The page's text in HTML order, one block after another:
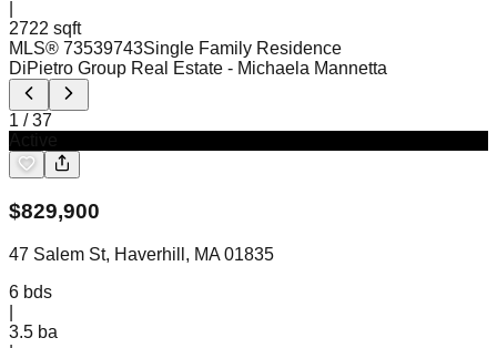
2722 sqft
MLS® 73539743Single Family Residence
DiPietro Group Real Estate - Michaela Mannetta
1 /37
$829,900
47 Salem St, Haverhill, MA 01835
6 bds
3.5 ba